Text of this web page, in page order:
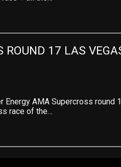
ROUND 17 LAS
Energy AMA Supercross round
race of the…